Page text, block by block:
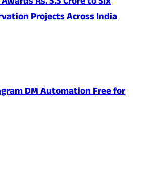
Projects Across India
DM Automation Free for